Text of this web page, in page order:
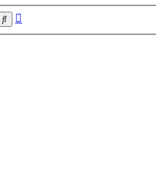
Search